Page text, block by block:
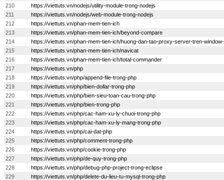
210
https://viettuts.vn/nodejs/utility-module-trong-nodejs
211
https://viettuts.vn/nodejs/web-module-trong-nodejs
212
https://viettuts.vn/phan-mem-tien-ich
213
https://viettuts.vn/phan-mem-tien-ich/beyond-compare
214
https://viettuts.vn/phan-mem-tien-ich/huong-dan-tao-proxy-server-tren-
215
https://viettuts.vn/phan-mem-tien-ich/navicat
216
https://viettuts.vn/phan-mem-tien-ich/total-commander
217
https://viettuts.vn/php
218
https://viettuts.vn/php/append-file-trong-php
219
https://viettuts.vn/php/bien-dollar-trong-php
220
https://viettuts.vn/php/bien-sieu-toan-cau-trong-php
221
https://viettuts.vn/php/bien-trong-php
222
https://viettuts.vn/php/cac-ham-xu-ly-chuoi-trong-php
223
https://viettuts.vn/php/cac-ham-xu-ly-mang-trong-php
224
https://viettuts.vn/php/cai-dat-php
225
https://viettuts.vn/php/comment-trong-php
226
https://viettuts.vn/php/cookie-trong-php
227
https://viettuts.vn/php/de-quy-trong-php
228
https://viettuts.vn/php/debug-php-project-trong-eclipse
229
https://viettuts.vn/php/delete-du-lieu-tu-mysql-trong-php